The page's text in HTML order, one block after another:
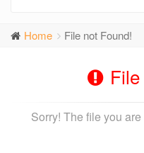
Home File not Found!
Sorry! The file you